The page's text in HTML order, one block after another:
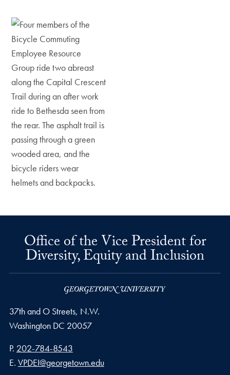
Office of the Vice President for
Diversity, Equity and Inclusion
37th and O Streets, N.W.
Washington DC 20057
Phone number
P. 202-784-8543
Email address
E. VPDEI@georgetown.edu